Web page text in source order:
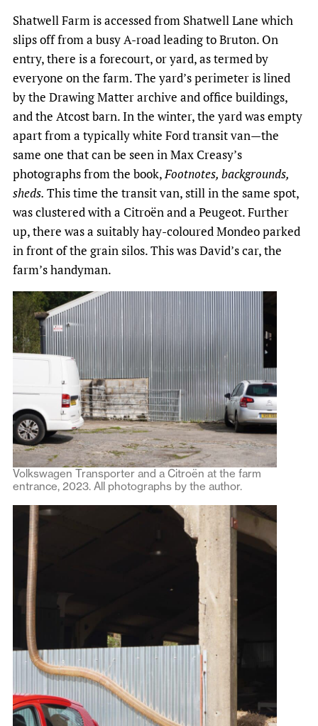
Shatwell Farm is accessed from Shatwell Lane which
slips off from a busy A-road leading to Bruton. On
entry, there is a forecourt, or yard, as termed by
everyone on the farm. The yard’s perimeter is lined
by the Drawing Matter archive and office buildings,
and the Atcost barn. In the winter, the yard was empty
apart from a typically white Ford transit van—the
same one that can be seen in Max Creasy’s
photographs from the book,Footnotes, backgrounds,
sheds. This time the transit van, still in the same spot,
was clustered with a Citroën and a Peugeot. Further
up, there was a suitably hay-coloured Mondeo parked
in front of the grain silos. This was David’s car, the
farm’s handyman.
Volkswagen Transporter and a Citroën at the farm
entrance, 2023. All photographs by the author.